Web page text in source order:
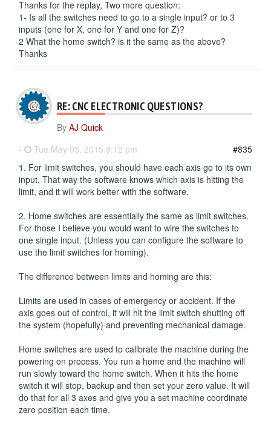
Thanks for the replay, Two more question:
1- Is all the switches need to go to a single input? or to 3
inputs (one for X, one for Y and one for Z)?
2 What the home switch? is it the same as the above?
Thanks
RE: CNC ELECTRONIC QUESTIONS?
By AJ Quick
-
Tue May 05, 2015 9:12 pm
#835
1. For limit switches, you should have each axis go to its own
input. That way the software knows which axis is hitting the
limit, and it will work better with the software.
2. Home switches are essentially the same as limit switches.
For those I believe you would want to wire the switches to
one single input. (Unless you can configure the software to
use the limit switches for homing).
The difference between limits and homing are this:
Limits are used in cases of emergency or accident. If the
axis goes out of control, it will hit the limit switch shutting off
the system (hopefully) and preventing mechanical damage.
Home switches are used to calibrate the machine during the
powering on process. You run a home and the machine will
run slowly toward the home switch. When it hits the home
switch it will stop, backup and then set your zero value. It will
do that for all 3 axes and give you a set machine coordinate
zero position each time.